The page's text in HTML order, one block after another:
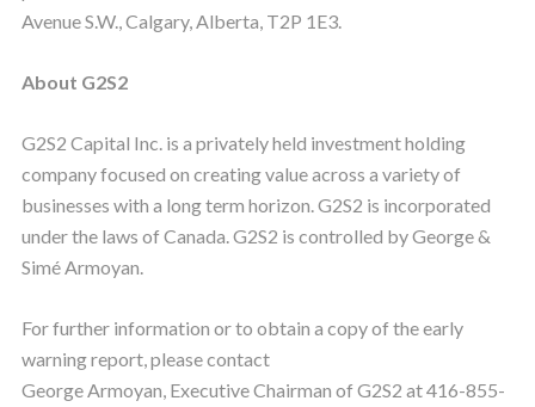
Avenue S.W., Calgary, Alberta, T2P 1E3.
About G2S2
G2S2 Capital Inc. is a privately held investment holding
company focused on creating value across a variety of
businesses with a long term horizon. G2S2 is incorporated
under the laws of Canada. G2S2 is controlled by George &
Simé Armoyan.
For further information or to obtain a copy of the early
warning report, please contact
George Armoyan, Executive Chairman of G2S2 at 416-855-